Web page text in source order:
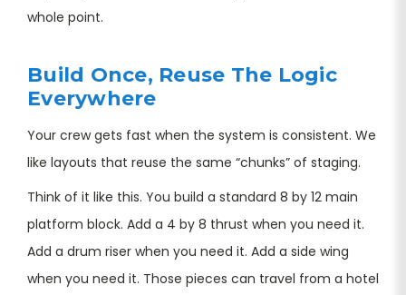
whole point.
Build Once, Reuse The Logic
Everywhere
Your crew gets fast when the system is consistent. We
like layouts that reuse the same “chunks” of staging.
Think of it like this. You build a standard 8 by 12 main
platform block. Add a 4 by 8 thrust when you need it.
Add a drum riser when you need it. Add a side wing
when you need it. Those pieces can travel from a hotel